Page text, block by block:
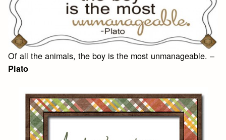
Of all the animals, the boy is the most unmanageable. –
Plato